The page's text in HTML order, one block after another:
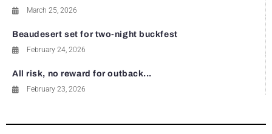
March 25, 2026
Beaudesert set for two-night buckfest
February 24, 2026
All risk, no reward for outback...
February 23, 2026